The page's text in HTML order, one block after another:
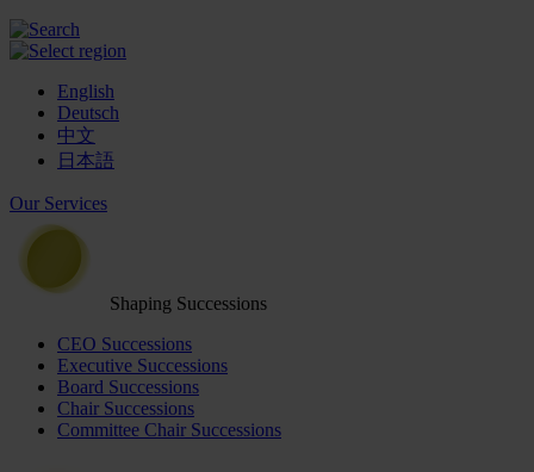
English
Deutsch
中文
日本語
Our Services
Shaping Successions
CEO Successions
Executive Successions
Board Successions
Chair Successions
Committee Chair Successions